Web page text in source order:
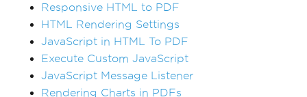
Responsive HTML to PDF
HTML Rendering Settings
JavaScript in HTML To PDF
Execute Custom JavaScript
JavaScript Message Listener
Rendering Charts in PDFs